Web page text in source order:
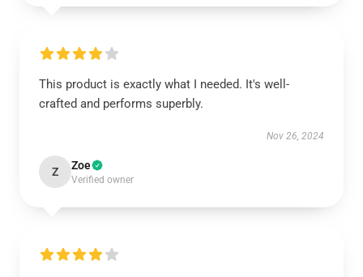
This product is exactly what I needed. It's well-
crafted and performs superbly.
Nov 26, 2024
Z Zoe
Verified owner